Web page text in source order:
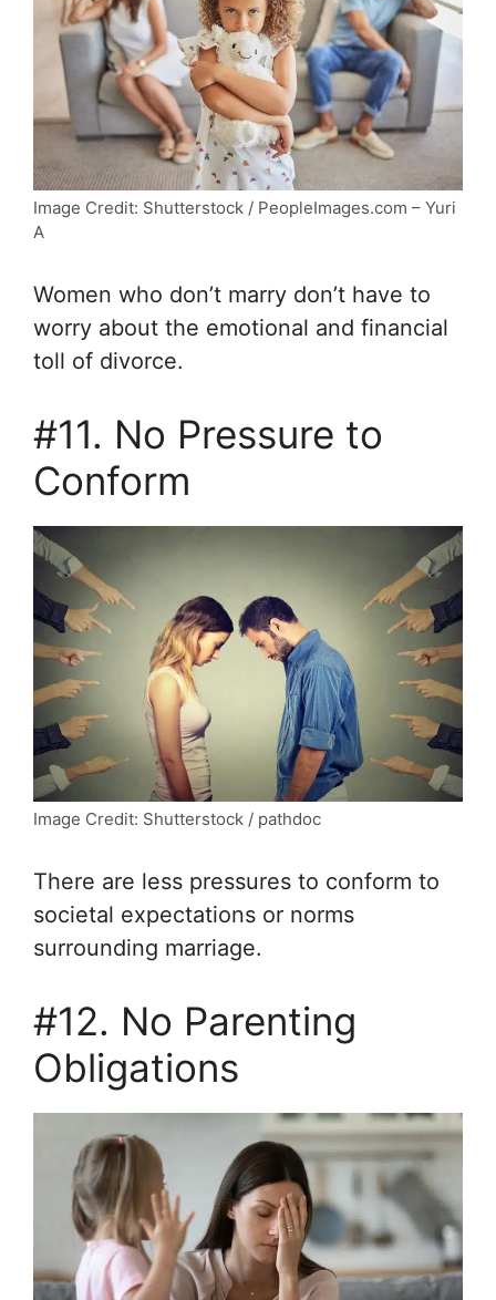
Image Credit: Shutterstock / PeopleImages.com – Yuri
A
Women who don’t marry don’t have to
worry about the emotional and financial
toll of divorce.
#11. No Pressure to
Conform
Image Credit: Shutterstock / pathdoc
There are less pressures to conform to
societal expectations or norms
surrounding marriage.
#12. No Parenting
Obligations